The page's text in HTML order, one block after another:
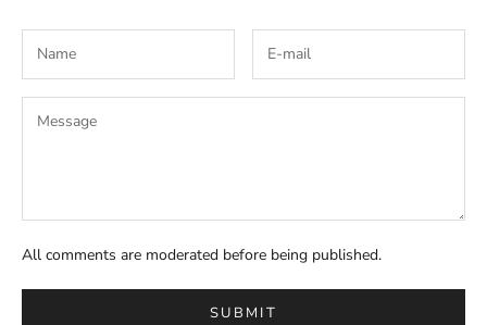
All comments are moderated before being published.
SUBMIT